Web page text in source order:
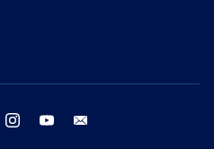
twitter instagram youtube